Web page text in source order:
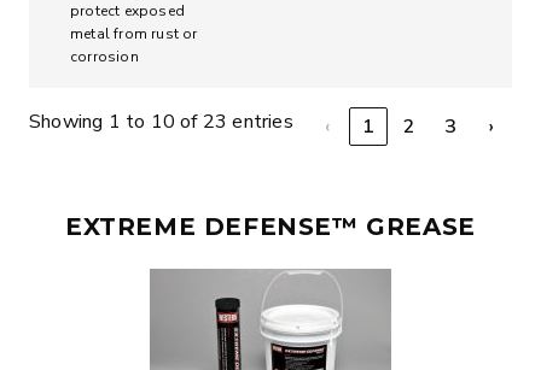
protect exposed
metal from rust or
corrosion
Showing 1 to 10 of 23 entries ‹ 1 2 3 ›
EXTREME DEFENSE™ GREASE